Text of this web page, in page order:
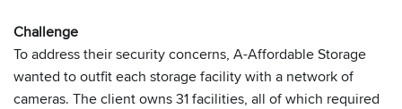
Challenge
To address their security concerns, A-Affordable Storage
wanted to outfit each storage facility with a network of
cameras. The client owns 31 facilities, all of which required